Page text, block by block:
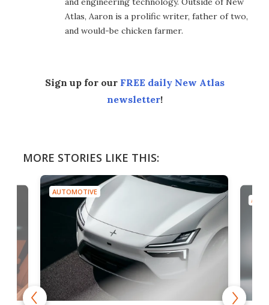
Atlas, Aaron is a prolific writer, father of two,
and would-be chicken farmer.
Sign up for our FREE daily New Atlas
newsletter!
MORE STORIES LIKE THIS:
AUTOMOTIVE